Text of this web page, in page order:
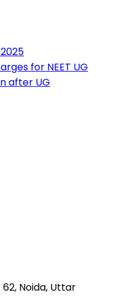
for NEET UG
after UG
Noida, Uttar